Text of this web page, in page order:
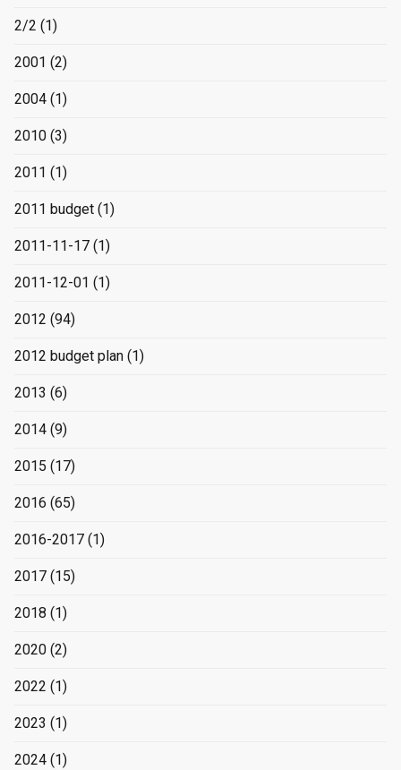
2/2 (1)
2001 (2)
2004 (1)
2010 (3)
2011 (1)
2011 budget (1)
2011-11-17 (1)
2011-12-01 (1)
2012 (94)
2012 budget plan (1)
2013 (6)
2014 (9)
2015 (17)
2016 (65)
2016-2017 (1)
2017 (15)
2018 (1)
2020 (2)
2022 (1)
2023 (1)
2024 (1)